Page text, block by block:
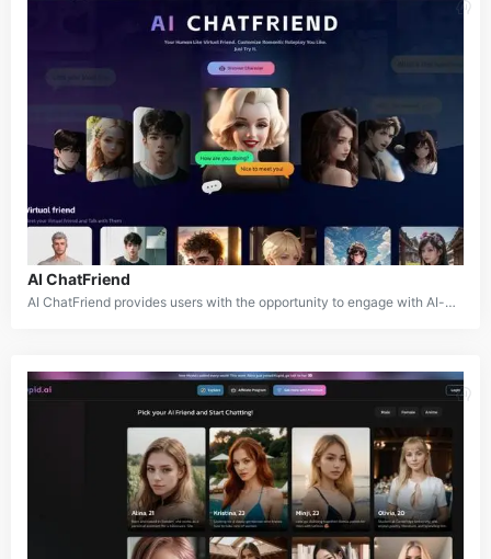
AI ChatFriend
AI ChatFriend provides users with the opportunity to engage with AI-powered characters across a variety of scenarios and storylines. The platform features a diverse set of characters with distinct personalities, interests, and backgrounds, allowing users to explore different roles and relationships. The characters are designed to interact and respond to user input, ensuring a dynamic and immersive experience.